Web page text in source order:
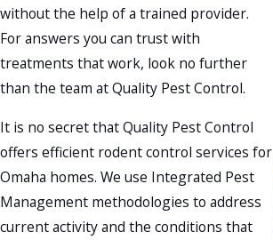
without the help of a trained provider.
For answers you can trust with
treatments that work, look no further
than the team at Quality Pest Control.
It is no secret that Quality Pest Control
offers efficient rodent control services for
Omaha homes. We use Integrated Pest
Management methodologies to address
current activity and the conditions that